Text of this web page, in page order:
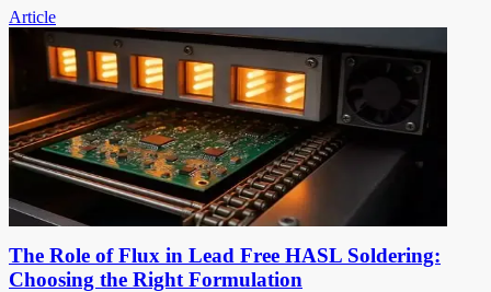
Article
The Role of Flux in Lead Free HASL Soldering:
Choosing the Right Formulation